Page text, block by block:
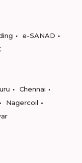
e-SANAD
Chennai
Nagercoil